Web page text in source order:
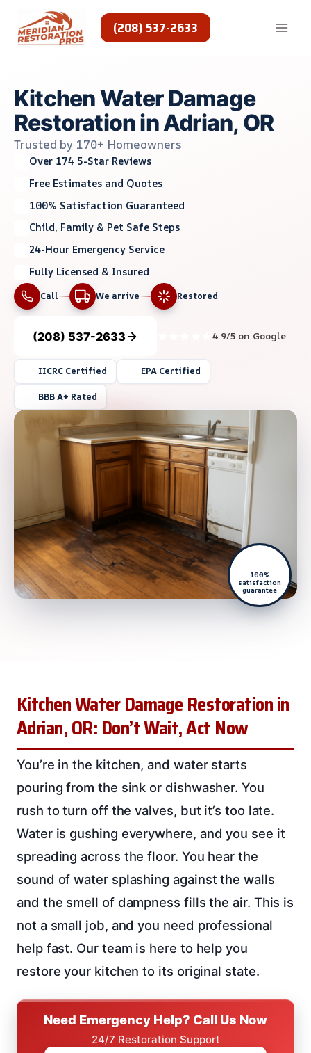
content
(208) 537-2633
Kitchen Water Damage
Restoration in Adrian, OR
Trusted by 170+ Homeowners
Over 174 5-Star Reviews
Free Estimates and Quotes
100% Satisfaction Guaranteed
Child, Family & Pet Safe Steps
24-Hour Emergency Service
Fully Licensed & Insured
Call We arrive Restored
(208) 537-2633 4.9/5 on Google
IICRC Certified EPA Certified
BBB A+ Rated
100%
satisfaction
guarantee
Kitchen Water Damage Restoration in
Adrian, OR: Don’t Wait, Act Now
You’re in the kitchen, and water starts
pouring from the sink or dishwasher. You
rush to turn off the valves, but it’s too late.
Water is gushing everywhere, and you see it
spreading across the floor. You hear the
sound of water splashing against the walls
and the smell of dampness fills the air. This is
not a small job, and you need professional
help fast. Our team is here to help you
restore your kitchen to its original state.
Need Emergency Help? Call Us Now
24/7 Restoration Support